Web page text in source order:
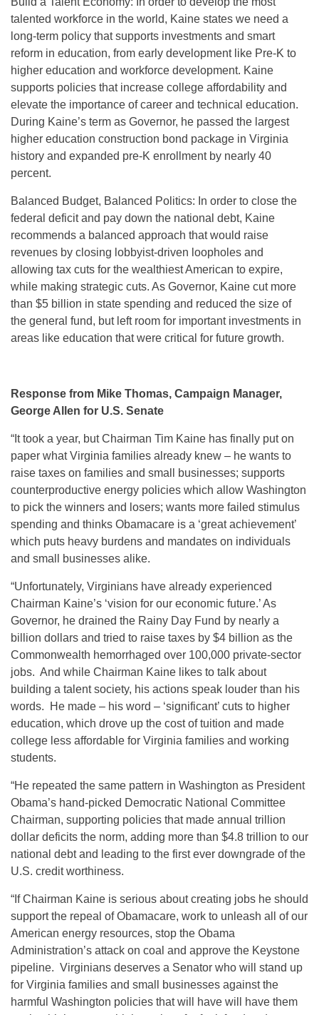
talented workforce in the world, Kaine states we need a
long-term policy that supports investments and smart
reform in education, from early development like Pre-K to
higher education and workforce development. Kaine
supports policies that increase college affordability and
elevate the importance of career and technical education.
During Kaine’s term as Governor, he passed the largest
higher education construction bond package in Virginia
history and expanded pre-K enrollment by nearly 40
percent.
Balanced Budget, Balanced Politics: In order to close the
federal deficit and pay down the national debt, Kaine
recommends a balanced approach that would raise
revenues by closing lobbyist-driven loopholes and
allowing tax cuts for the wealthiest American to expire,
while making strategic cuts. As Governor, Kaine cut more
than $5 billion in state spending and reduced the size of
the general fund, but left room for important investments in
areas like education that were critical for future growth.
Response from Mike Thomas, Campaign Manager,
George Allen for U.S. Senate
“It took a year, but Chairman Tim Kaine has finally put on
paper what Virginia families already knew – he wants to
raise taxes on families and small businesses; supports
counterproductive energy policies which allow Washington
to pick the winners and losers; wants more failed stimulus
spending and thinks Obamacare is a ‘great achievement’
which puts heavy burdens and mandates on individuals
and small businesses alike.
“Unfortunately, Virginians have already experienced
Chairman Kaine’s ‘vision for our economic future.’ As
Governor, he drained the Rainy Day Fund by nearly a
billion dollars and tried to raise taxes by $4 billion as the
Commonwealth hemorrhaged over 100,000 private-sector
jobs. And while Chairman Kaine likes to talk about
building a talent society, his actions speak louder than his
words. He made – his word – ‘significant’ cuts to higher
education, which drove up the cost of tuition and made
college less affordable for Virginia families and working
students.
“He repeated the same pattern in Washington as President
Obama’s hand-picked Democratic National Committee
Chairman, supporting policies that made annual trillion
dollar deficits the norm, adding more than $4.8 trillion to our
national debt and leading to the first ever downgrade of the
U.S. credit worthiness.
“If Chairman Kaine is serious about creating jobs he should
support the repeal of Obamacare, work to unleash all of our
American energy resources, stop the Obama
Administration’s attack on coal and approve the Keystone
pipeline. Virginians deserves a Senator who will stand up
for Virginia families and small businesses against the
harmful Washington policies that will have will have them